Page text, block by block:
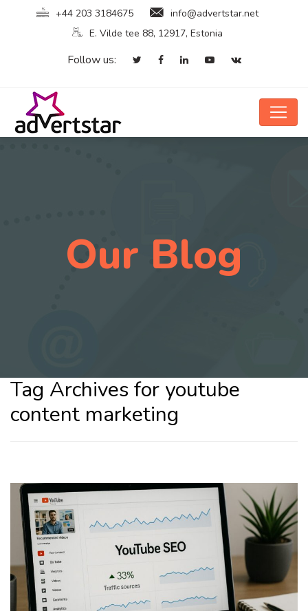
+44 203 3184675
info@advertstar.net
E. Vilde tee 88, 12917, Estonia
Follow us:
Our Blog
Tag Archives for youtube
content marketing